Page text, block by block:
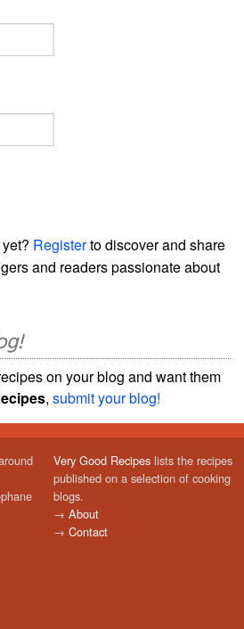
Registerto discover and share
and readers passionate about
on your blog and want them
, submit your blog!
Very Good Recipes lists the recipes
published on a selection of cooking
blogs.
→ About
→ Contact